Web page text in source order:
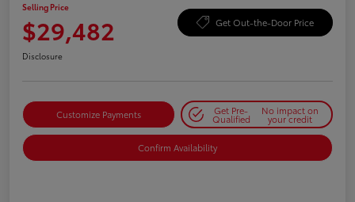
Selling Price
$29,482 Get Out-the-Door Price
Disclosure
Customize Payments Get Pre-
Qualified
No impact on
your credit
Confirm Availability